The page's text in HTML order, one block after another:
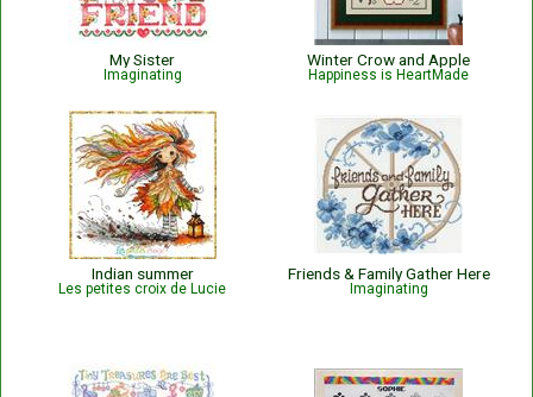
My Sister
Imaginating
Winter Crow and Apple
Happiness is HeartMade
Indian summer
Les petites croix de Lucie
Friends & Family Gather Here
Imaginating